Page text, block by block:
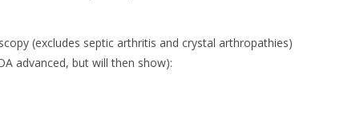
(excludes septic arthritis and crystal arthropathies)
advanced, but will then show):